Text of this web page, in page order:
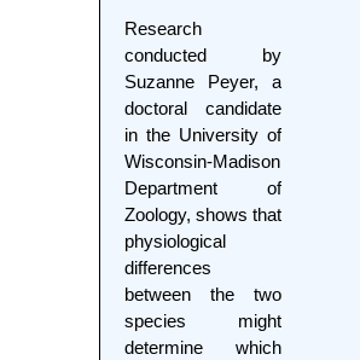
Research
conducted by
Suzanne Peyer, a
doctoral candidate
in the University of
Wisconsin-Madison
Department of
Zoology, shows that
physiological
differences
between the two
species might
determine which